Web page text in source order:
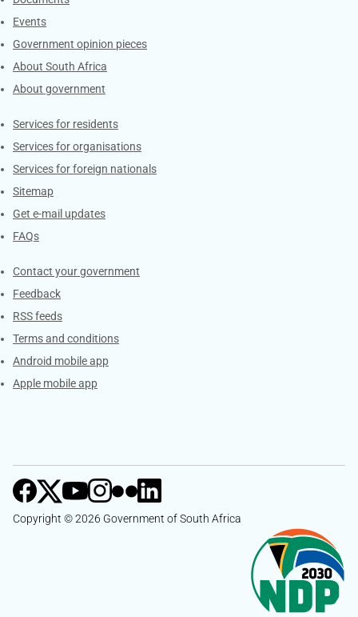
Events
Government opinion pieces
About South Africa
About government
Contacts
Services for residents
Services for organisations
Services for foreign nationals
Sitemap
Get e-mail updates
FAQs
Services
Contact your government
Feedback
RSS feeds
Terms and conditions
Android mobile app
Apple mobile app
Copyright © 2026 Government of South Africa